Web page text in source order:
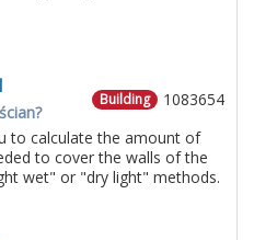
1083654
Building
to calculate the amount of
to cover the walls of the
wet" or "dry light" methods.